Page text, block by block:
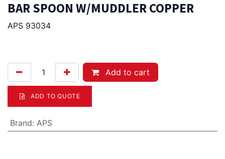
BAR SPOON W/MUDDLER COPPER
APS 93034
Add to cart
ADD TO QUOTE
Brand: APS